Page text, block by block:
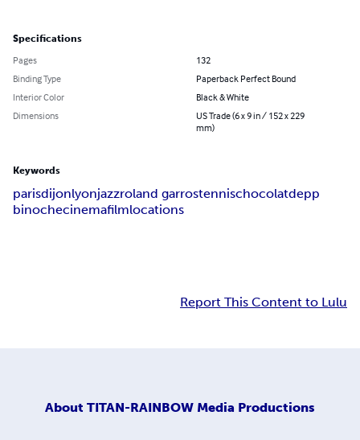
Specifications
Pages
132
Binding Type
Paperback Perfect Bound
Interior Color
Black & White
Dimensions
US Trade (6 x 9 in / 152 x 229
mm)
Keywords
parisdijonlyonjazzroland garrostennischocolatdepp
binochecinemafilmlocations
Report This Content to Lulu
About TITAN-RAINBOW Media Productions